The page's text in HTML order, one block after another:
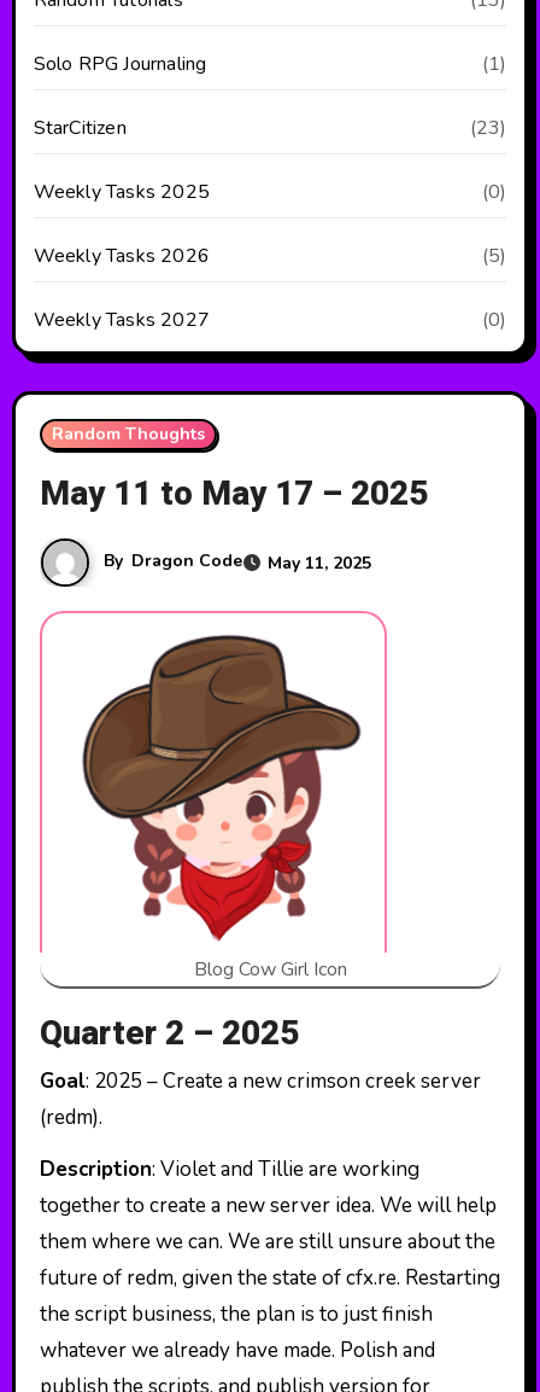
Solo RPG Journaling (1)
StarCitizen (23)
Weekly Tasks 2025 (0)
Weekly Tasks 2026 (5)
Weekly Tasks 2027 (0)
Random Thoughts
May 11 to May 17 – 2025
By Dragon Code May 11, 2025
Blog Cow Girl Icon
Quarter 2 – 2025
Goal: 2025 – Create a new crimson creek server
(redm).
Description: Violet and Tillie are working
together to create a new server idea. We will help
them where we can. We are still unsure about the
future of redm, given the state of cfx.re. Restarting
the script business, the plan is to just finish
whatever we already have made. Polish and